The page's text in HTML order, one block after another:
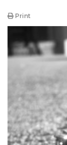
Print